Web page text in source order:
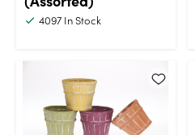
4097 In Stock